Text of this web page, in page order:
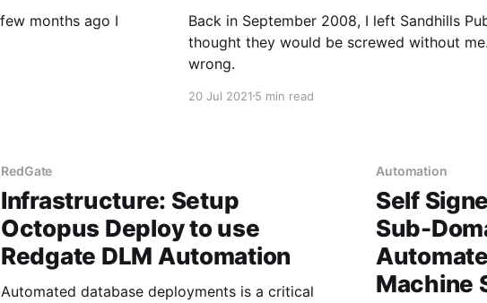
Back in September 2008, I left Sandhills
thought they would be screwed without
wrong.
20 Jul 20215 min read
RedGate
Infrastructure: Setup
Octopus Deploy to use
Redgate DLM Automation
Automated database deployments is a critical
Automation
Self
Sub-
Machine